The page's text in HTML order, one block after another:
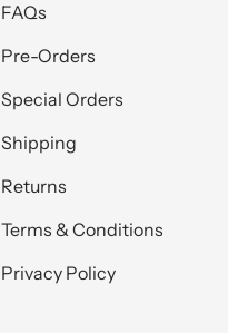
FAQs
Pre-Orders
Special Orders
Shipping
Returns
Terms & Conditions
Privacy Policy